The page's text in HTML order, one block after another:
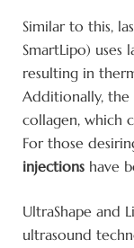
Similar to this,
SmartLipo) uses
resulting in
Additionally, the
collagen, which
For those
injections have
UltraShape and
ultrasound